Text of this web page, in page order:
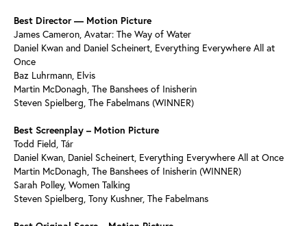
Best Director — Motion Picture
James Cameron, Avatar: The Way of Water
Daniel Kwan and Daniel Scheinert, Everything Everywhere All at
Once
Baz Luhrmann, Elvis
Martin McDonagh, The Banshees of Inisherin
Steven Spielberg, The Fabelmans (WINNER)
Best Screenplay – Motion Picture
Todd Field, Tár
Daniel Kwan, Daniel Scheinert, Everything Everywhere All at Once
Martin McDonagh, The Banshees of Inisherin (WINNER)
Sarah Polley, Women Talking
Steven Spielberg, Tony Kushner, The Fabelmans